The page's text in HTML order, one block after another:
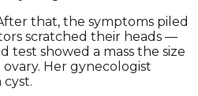
that, the symptoms piled
scratched their heads —
test showed a mass the size
Her gynecologist